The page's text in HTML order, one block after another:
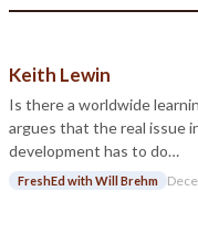
Keith Lewin
Is there a worldwide
argues that the real issue
development has to do…
FreshEd with Will Brehm